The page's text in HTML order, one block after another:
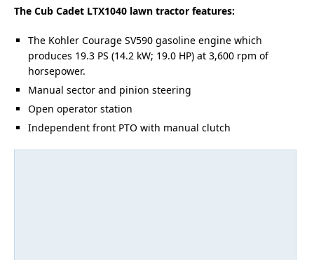
The Cub Cadet LTX1040 lawn tractor features:
The Kohler Courage SV590 gasoline engine which
produces 19.3 PS (14.2 kW; 19.0 HP) at 3,600 rpm of
horsepower.
Manual sector and pinion steering
Open operator station
Independent front PTO with manual clutch